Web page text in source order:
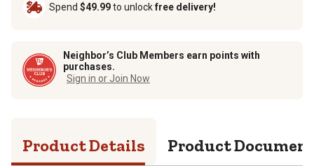
Spend $49.99to unlockfree delivery!
Neighbor’s Club Members earn points with
purchases.
Sign in or Join Now
Product Details Product